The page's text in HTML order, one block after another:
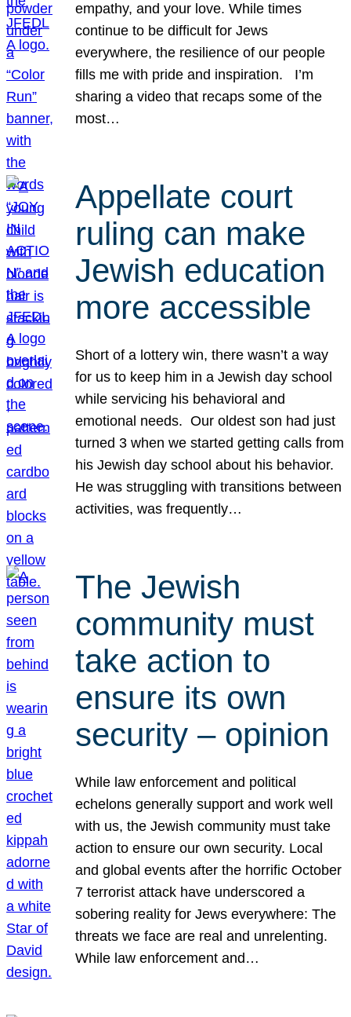
empathy, and your love. While times
continue to be difficult for Jews
everywhere, the resilience of our people
fills me with pride and inspiration. I’m
sharing a video that recaps some of the
most…
Appellate court
ruling can make
Jewish education
more accessible
Short of a lottery win, there wasn’t a way
for us to keep him in a Jewish day school
while servicing his behavioral and
emotional needs. Our oldest son had just
turned 3 when we started getting calls from
his Jewish day school about his behavior.
He was struggling with transitions between
activities, was frequently…
The Jewish
community must
take action to
ensure its own
security – opinion
While law enforcement and political
echelons generally support and work well
with us, the Jewish community must take
action to ensure our own security. Local
and global events after the horrific October
7 terrorist attack have underscored a
sobering reality for Jews everywhere: The
threats we face are real and unrelenting.
While law enforcement and…